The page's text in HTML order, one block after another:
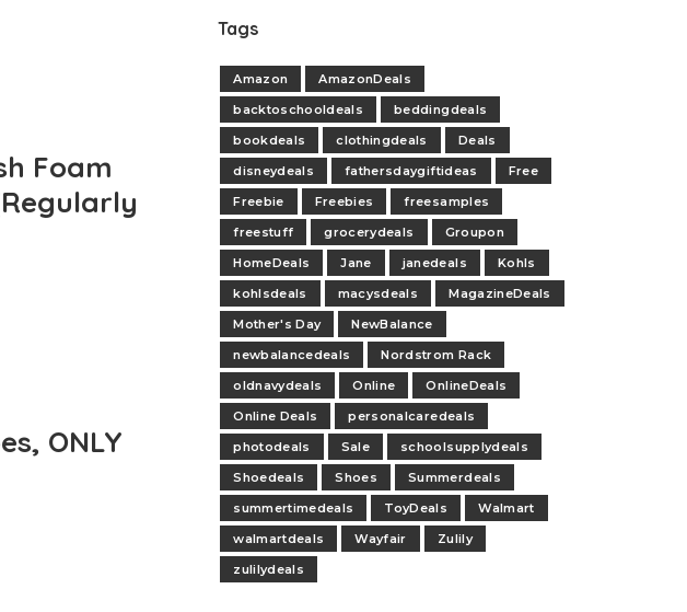
Foam
ONLY
Tags
Amazon
AmazonDeals
backtoschooldeals
beddingdeals
bookdeals
clothingdeals
Deals
disneydeals
fathersdaygiftideas
Free
Freebie
Freebies
freesamples
freestuff
grocerydeals
Groupon
HomeDeals
Jane janedeals
Kohls
kohlsdeals
macysdeals
MagazineDeals
Mother's Day
NewBalance
newbalancedeals
Nordstrom Rack
oldnavydeals
Online
OnlineDeals
Online Deals
personalcaredeals
photodeals
Sale
schoolsupplydeals
Shoedeals
Shoes
Summerdeals
summertimedeals
ToyDeals
Walmart
walmartdeals
Wayfair
Zulily
zulilydeals